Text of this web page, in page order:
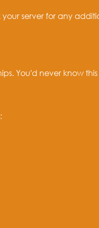
your server for any
You'd never know this